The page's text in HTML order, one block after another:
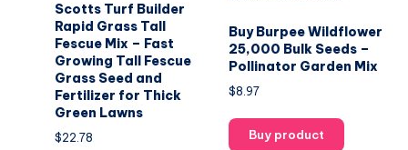
Scotts Turf Builder
Rapid Grass Tall
Fescue Mix – Fast
Growing Tall Fescue
Grass Seed and
Fertilizer for Thick
Green Lawns
$22.78
Buy Burpee Wildflower
25,000 Bulk Seeds –
Pollinator Garden Mix
$8.97
Buy product